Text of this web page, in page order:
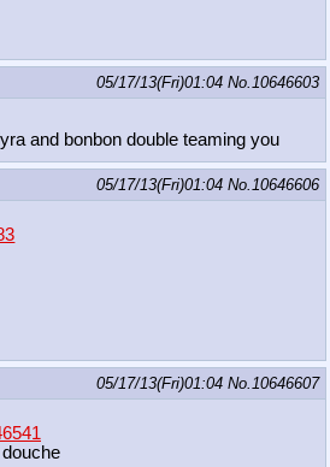
05/17/13(Fri)01:04 No.10646603
and bonbon double teaming you
05/17/13(Fri)01:04 No.10646606
05/17/13(Fri)01:04 No.10646607